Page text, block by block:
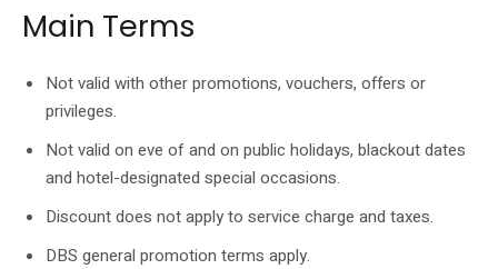
Main Terms
Not valid with other promotions, vouchers, offers or
privileges.
Not valid on eve of and on public holidays, blackout dates
and hotel-designated special occasions.
Discount does not apply to service charge and taxes.
DBS general promotion terms apply.